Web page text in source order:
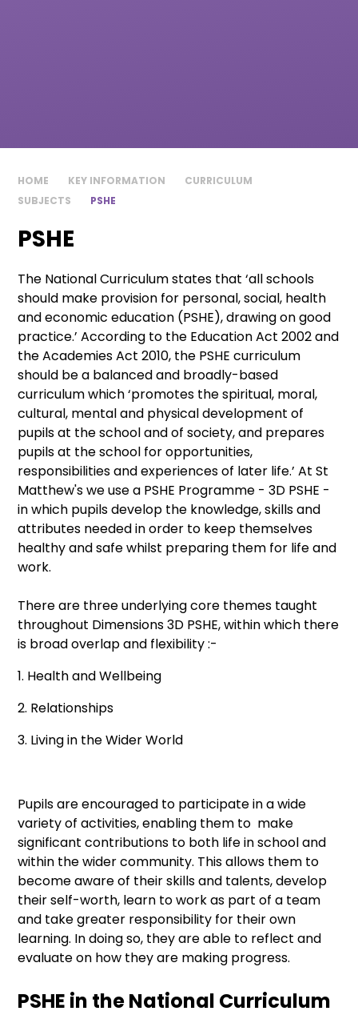
HOME KEY INFORMATION
CURRICULUM
SUBJECTS
PSHE
PSHE
The National Curriculum states that ‘all schools
should make provision for personal, social, health
and economic education (PSHE), drawing on good
practice.’ According to the Education Act 2002 and
the Academies Act 2010, the PSHE curriculum
should be a balanced and broadly-based
curriculum which ‘promotes the spiritual, moral,
cultural, mental and physical development of
pupils at the school and of society, and prepares
pupils at the school for opportunities,
responsibilities and experiences of later life.’ At St
Matthew's we use a PSHE Programme - 3D PSHE -
in which pupils develop the knowledge, skills and
attributes needed in order to keep themselves
healthy and safe whilst preparing them for life and
work.
There are three underlying core themes taught
throughout Dimensions 3D PSHE, within which there
is broad overlap and flexibility :-
1. Health and Wellbeing
2. Relationships
3. Living in the Wider World
Pupils are encouraged to participate in a wide
variety of activities, enabling them to make
significant contributions to both life in school and
within the wider community. This allows them to
become aware of their skills and talents, develop
their self-worth, learn to work as part of a team
and take greater responsibility for their own
learning. In doing so, they are able to reflect and
evaluate on how they are making progress.
PSHE in the National Curriculum